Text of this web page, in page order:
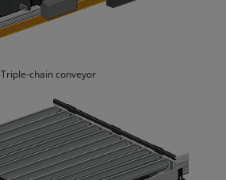
Triple-chain conveyor